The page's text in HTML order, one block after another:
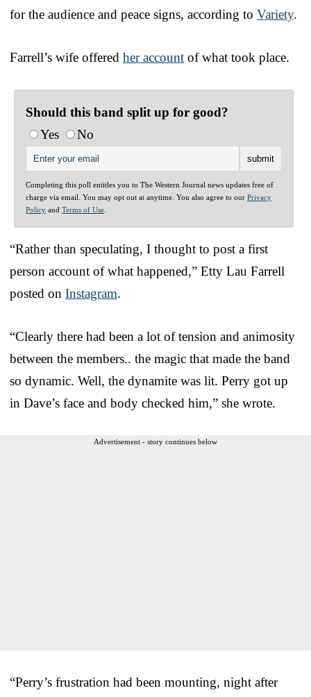
for the audience and peace signs, according to Variety.
Farrell’s wife offered her account of what took place.
Should this band split up for good?
Yes
No
Completing this poll entitles you to The Western Journal news updates free of
charge via email. You may opt out at anytime. You also agree to our Privacy
Policy and Terms of Use
“Rather than speculating, I thought to post a first
person account of what happened,” Etty Lau Farrell
posted on Instagram.
“Clearly there had been a lot of tension and animosity
between the members.. the magic that made the band
so dynamic. Well, the dynamite was lit. Perry got up
in Dave’s face and body checked him,” she wrote.
Advertisement - story continues below
“Perry’s frustration had been mounting, night after